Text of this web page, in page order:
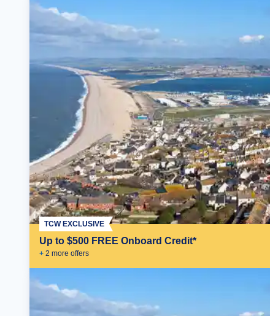
Up to $500 FREE Onboard Credit*
+ 2 more offers
TCW EXCLUSIVE